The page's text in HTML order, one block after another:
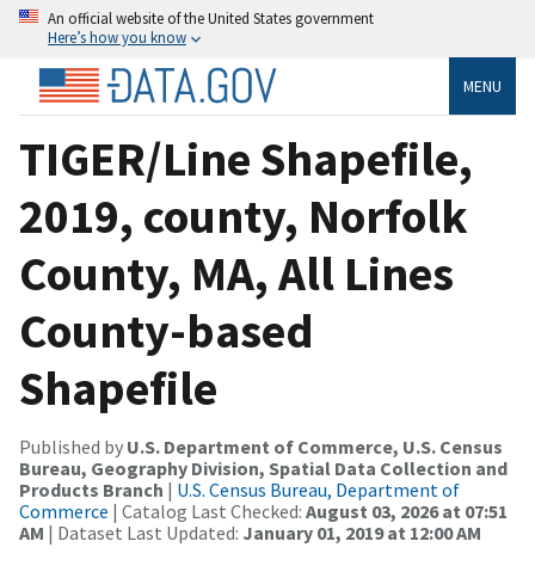
An official website of the United States government
Here’s how you know
MENU
TIGER/Line Shapefile,
2019, county, Norfolk
County, MA, All Lines
County-based
Shapefile
Published by U.S. Department of Commerce, U.S. Census
Bureau, Geography Division, Spatial Data Collection and
Products Branch | U.S. Census Bureau, Department of
Commerce | Catalog Last Checked: August 03, 2026 at 07:51
AM | Dataset Last Updated: January 01, 2019 at 12:00 AM